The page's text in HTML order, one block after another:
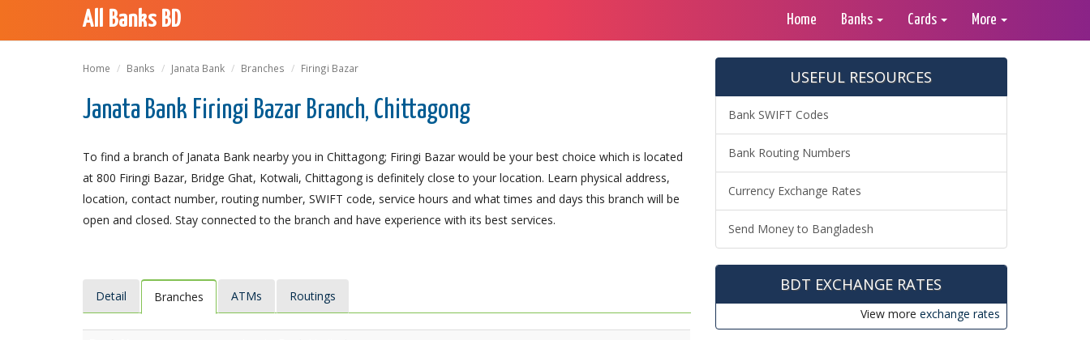
All Banks BD Home Banks Cards More
Home Banks Janata Bank Branches Firingi Bazar
Janata Bank Firingi Bazar Branch, Chittagong
To find a branch of Janata Bank nearby you in Chittagong; Firingi Bazar would be your best choice which is located
at 800 Firingi Bazar, Bridge Ghat, Kotwali, Chittagong is definitely close to your location. Learn physical address,
location, contact number, routing number, SWIFT code, service hours and what times and days this branch will be
open and closed. Stay connected to the branch and have experience with its best services.
Detail Branches ATMs Routings
USEFUL RESOURCES
Bank SWIFT Codes
Bank Routing Numbers
Currency Exchange Rates
Send Money to Bangladesh
BDT EXCHANGE RATES
View more exchange rates